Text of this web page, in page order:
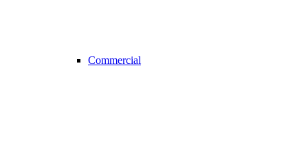
Commercial